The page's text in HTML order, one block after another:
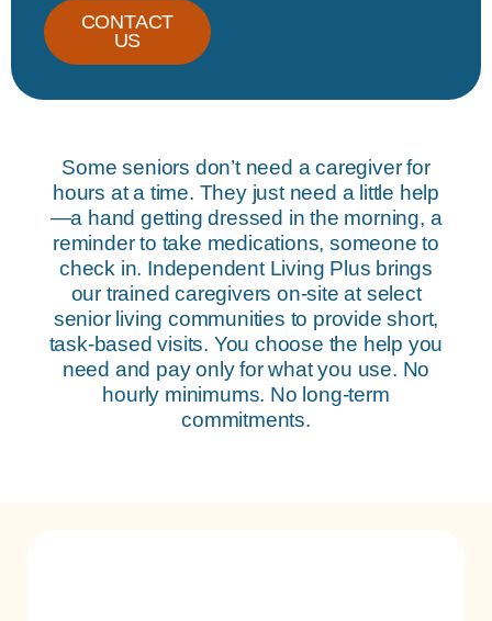
CONTACT
US
Some seniors don’t need a caregiver for
hours at a time. They just need a little help
—a hand getting dressed in the morning, a
reminder to take medications, someone to
check in. Independent Living Plus brings
our trained caregivers on-site at select
senior living communities to provide short,
task-based visits. You choose the help you
need and pay only for what you use. No
hourly minimums. No long-term
commitments.